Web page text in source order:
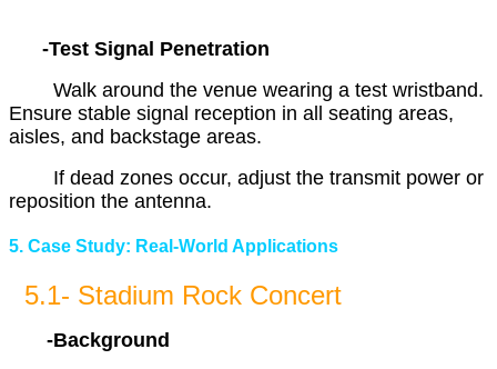
-Test Signal Penetration
Walk around the venue wearing a test wristband.
Ensure stable signal reception in all seating areas,
aisles, and backstage areas.
If dead zones occur, adjust the transmit power or
reposition the antenna.
5. Case Study: Real-World Applications
5.1- Stadium Rock Concert
-Background